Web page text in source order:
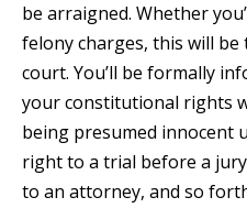
be arraigned. Whether
felony charges, this will
court. You’ll be formally
your constitutional rights
being presumed innocent
right to a trial before a
to an attorney, and so